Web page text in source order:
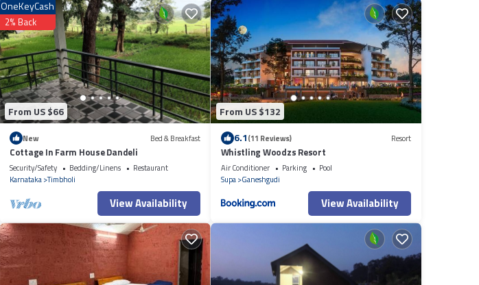
From US $66
OneKeyCash
2% Back
New Bed & Breakfast
Cottage In Farm House Dandeli
Security/Safety Bedding/Linens
Restaurant
Karnataka Timbholi
View Availability
From US $132
6.1(11 Reviews) Resort
Whistling Woodzs Resort
Air Conditioner Parking
Pool
Supa Ganeshgudi
View Availability